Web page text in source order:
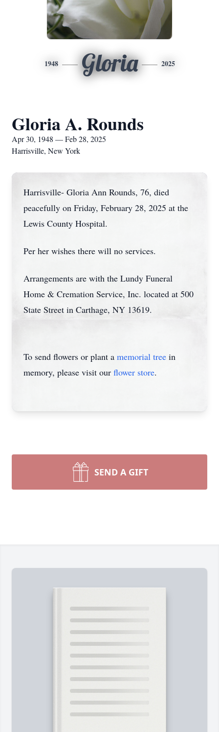
1948 Gloria 2025
Gloria A. Rounds
Apr 30, 1948 — Feb 28, 2025
Harrisville, New York
Harrisville- Gloria Ann Rounds, 76, died
peacefully on Friday, February 28, 2025 at the
Lewis County Hospital.
Per her wishes there will no services.
Arrangements are with the Lundy Funeral
Home & Cremation Service, Inc. located at 500
State Street in Carthage, NY 13619.
To send flowers or plant a memorial tree in
memory, please visit our flower store.
SEND A GIFT